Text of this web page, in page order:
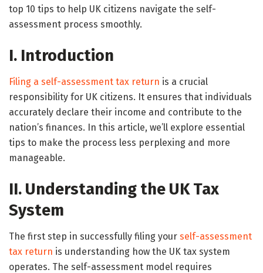
top 10 tips to help UK citizens navigate the self-
assessment process smoothly.
I. Introduction
Filing a self-assessment tax return is a crucial
responsibility for UK citizens. It ensures that individuals
accurately declare their income and contribute to the
nation’s finances. In this article, we’ll explore essential
tips to make the process less perplexing and more
manageable.
II. Understanding the UK Tax
System
The first step in successfully filing your self-assessment
tax return is understanding how the UK tax system
operates. The self-assessment model requires